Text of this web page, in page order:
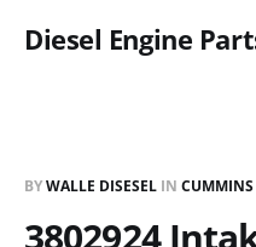
Diesel Engine
BYWALLE DISESEL IN CUMMINS
3802924